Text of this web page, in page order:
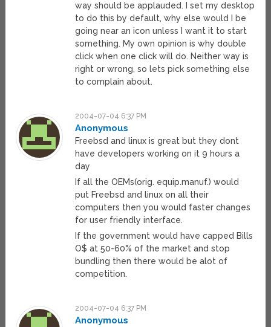
way should be applauded. I set my desktop
to do this by default, why else would I be
going near an icon unless I want it to start
something. My own opinion is why double
click when one click will do. Neither way is
right or wrong, so lets pick something else
to complain about.
2004-07-04 6:37 PM
Anonymous
Freebsd and linux is great but they dont
have developers working on it 9 hours a
day
If all the OEMs(orig. equip.manuf.) would
put Freebsd and linux on all their
computers then you would faster changes
for user friendly interface.
If the government would have capped Bills
O$ at 50-60% of the market and stop
bundling then there would be alot of
competition.
2004-07-04 6:37 PM
Anonymous